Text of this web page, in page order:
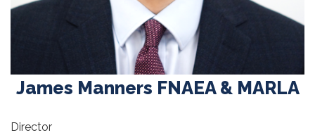
James Manners FNAEA & MARLA
Director